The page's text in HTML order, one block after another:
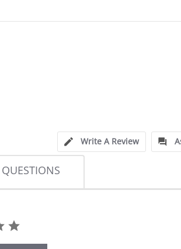
Write A Review
QUESTIONS